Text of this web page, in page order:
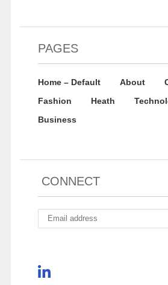
PAGES
Home – Default About
Fashion
Heath
Business
CONNECT